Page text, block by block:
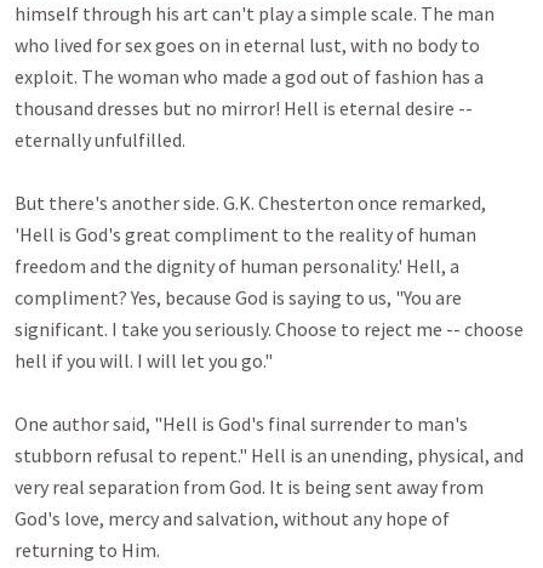
himself through his art can't play a simple scale. The man
who lived for sex goes on in eternal lust, with no body to
exploit. The woman who made a god out of fashion has a
thousand dresses but no mirror! Hell is eternal desire --
eternally unfulfilled.
But there's another side. G.K. Chesterton once remarked,
'Hell is God's great compliment to the reality of human
freedom and the dignity of human personality.' Hell, a
compliment? Yes, because God is saying to us, "You are
significant. I take you seriously. Choose to reject me -- choose
hell if you will. I will let you go."
One author said, "Hell is God's final surrender to man's
stubborn refusal to repent." Hell is an unending, physical, and
very real separation from God. It is being sent away from
God's love, mercy and salvation, without any hope of
returning to Him.